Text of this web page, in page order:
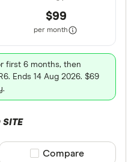
$99
per month
first 6 months, then
Ends 14 Aug 2026. $69
SITE
Compare product
Compare